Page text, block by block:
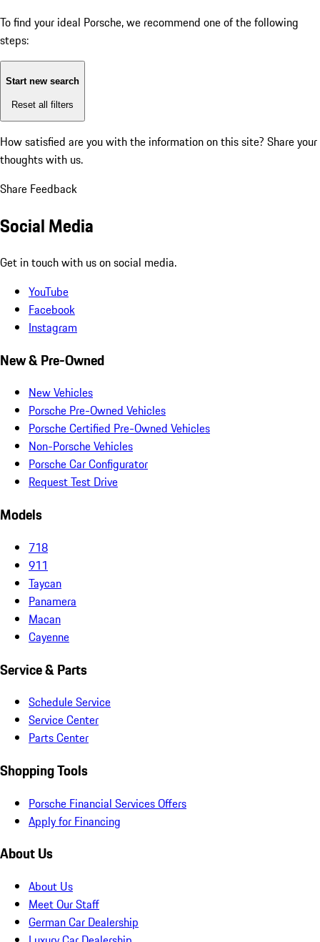
To find your ideal Porsche, we recommend one of the following
steps:
Start new search
Reset all filters
How satisfied are you with the information on this site? Share your
thoughts with us.
Share Feedback
Social Media
Get in touch with us on social media.
YouTube
Facebook
Instagram
New & Pre-Owned
New Vehicles
Porsche Pre-Owned Vehicles
Porsche Certified Pre-Owned Vehicles
Non-Porsche Vehicles
Porsche Car Configurator
Request Test Drive
Models
718
911
Taycan
Panamera
Macan
Cayenne
Service & Parts
Schedule Service
Service Center
Parts Center
Shopping Tools
Porsche Financial Services Offers
Apply for Financing
About Us
About Us
Meet Our Staff
German Car Dealership